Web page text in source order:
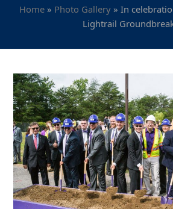
Home» Photo Gallery» In
Lightrail